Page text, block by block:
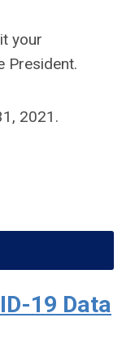
your
President.
2021.
19 Data